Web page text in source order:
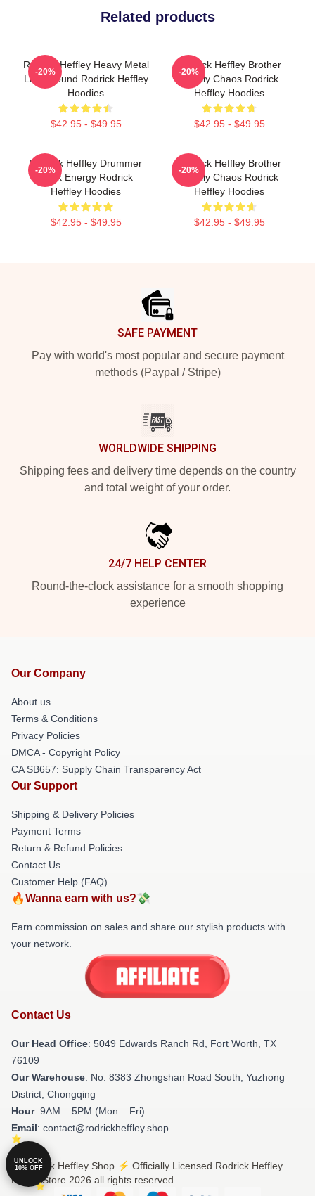
Related products
Rodrick Heffley Heavy Metal
Loud Sound Rodrick Heffley
Hoodies
$42.95 - $49.95
-20%
Rodrick Heffley Brother
Family Chaos Rodrick
Heffley Hoodies
$42.95 - $49.95
-20%
Rodrick Heffley Drummer
Rock Energy Rodrick
Heffley Hoodies
$42.95 - $49.95
-20%
Rodrick Heffley Brother
Family Chaos Rodrick
Heffley Hoodies
$42.95 - $49.95
-20%
SAFE PAYMENT
Pay with world's most popular and secure payment
methods (Paypal / Stripe)
WORLDWIDE SHIPPING
Shipping fees and delivery time depends on the country
and total weight of your order.
24/7 HELP CENTER
Round-the-clock assistance for a smooth shopping
experience
Our Company
About us
Terms & Conditions
Privacy Policies
DMCA - Copyright Policy
CA SB657: Supply Chain Transparency Act
Our Support
Shipping & Delivery Policies
Payment Terms
Return & Refund Policies
Contact Us
Customer Help (FAQ)
🔥Wanna earn with us?💸
Earn commission on sales and share our stylish products with
your network.
Contact Us
Our Head Office: 5049 Edwards Ranch Rd, Fort Worth, TX
76109
Our Warehouse: No. 8383 Zhongshan Road South, Yuzhong
District, Chongqing
Hour: 9AM – 5PM (Mon – Fri)
Email: contact@rodrickheffley.shop
© Rodrick Heffley Shop ⚡️ Officially Licensed Rodrick Heffley
Merch Store 2026 all rights reserved
UNLOCK
10% OFF